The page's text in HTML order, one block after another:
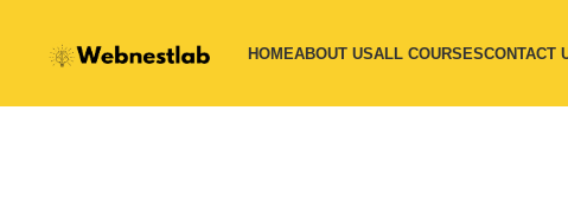
HOMEABOUT USALL COURSESCONTACT